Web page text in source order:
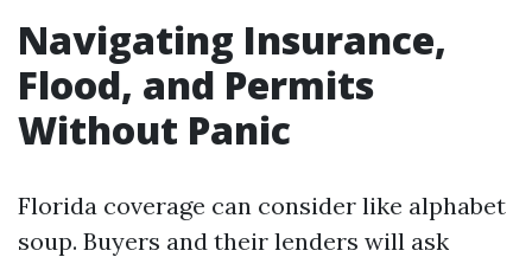
Navigating Insurance,
Flood, and Permits
Without Panic
Florida coverage can consider like alphabet
soup. Buyers and their lenders will ask